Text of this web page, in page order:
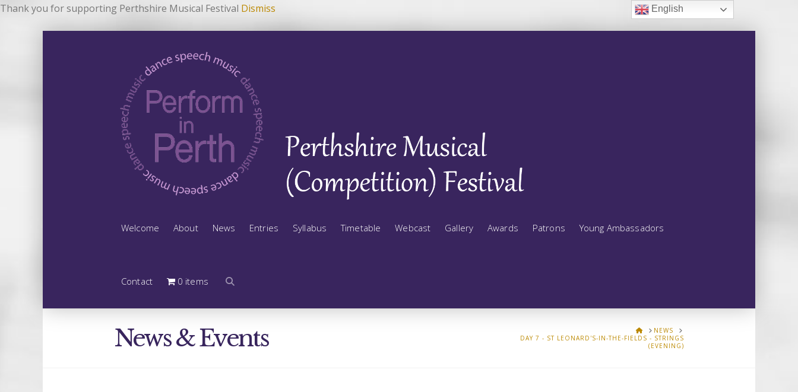
Thank you for supporting Perthshire Musical Festival Dismiss
Welcome About News Entries Syllabus Timetable Webcast Gallery Awards Patrons Young Ambassadors
Contact 0 items
News & Events HOMENEWS
DAY 7 - ST LEONARD'S-IN-THE-FIELDS - STRINGS
(EVENING)
English